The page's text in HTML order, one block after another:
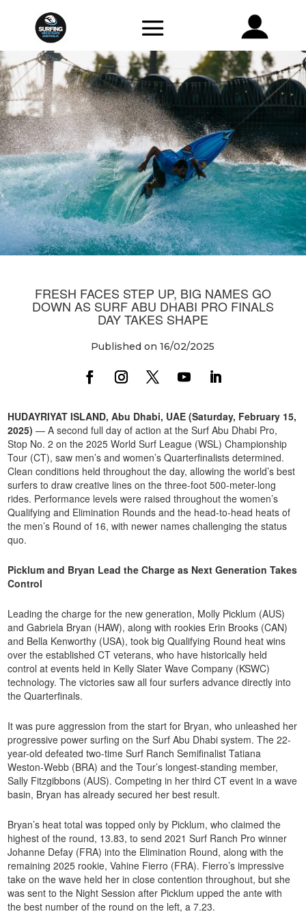
FRESH FACES STEP UP, BIG NAMES GO
DOWN AS SURF ABU DHABI PRO FINALS
DAY TAKES SHAPE
Published on 16/02/2025
HUDAYRIYAT ISLAND, Abu Dhabi, UAE (Saturday, February 15,
2025) — A second full day of action at the Surf Abu Dhabi Pro,
Stop No. 2 on the 2025 World Surf League (WSL) Championship
Tour (CT), saw men’s and women’s Quarterfinalists determined.
Clean conditions held throughout the day, allowing the world’s best
surfers to draw creative lines on the three-foot 500-meter-long
rides. Performance levels were raised throughout the women’s
Qualifying and Elimination Rounds and the head-to-head heats of
the men’s Round of 16, with newer names challenging the status
quo.
Picklum and Bryan Lead the Charge as Next Generation Takes
Control
Leading the charge for the new generation, Molly Picklum (AUS)
and Gabriela Bryan (HAW), along with rookies Erin Brooks (CAN)
and Bella Kenworthy (USA), took big Qualifying Round heat wins
over the established CT veterans, who have historically held
control at events held in Kelly Slater Wave Company (KSWC)
technology. The victories saw all four surfers advance directly into
the Quarterfinals.
It was pure aggression from the start for Bryan, who unleashed her
progressive power surfing on the Surf Abu Dhabi system. The 22-
year-old defeated two-time Surf Ranch Semifinalist Tatiana
Weston-Webb (BRA) and the Tour’s longest-standing member,
Sally Fitzgibbons (AUS). Competing in her third CT event in a wave
basin, Bryan has already secured her best result.
Bryan’s heat total was topped only by Picklum, who claimed the
highest of the round, 13.83, to send 2021 Surf Ranch Pro winner
Johanne Defay (FRA) into the Elimination Round, along with the
remaining 2025 rookie, Vahine Fierro (FRA). Fierro’s impressive
take on the wave held her in close contention throughout, but she
was sent to the Night Session after Picklum upped the ante with
the best number of the round on the left, a 7.23.